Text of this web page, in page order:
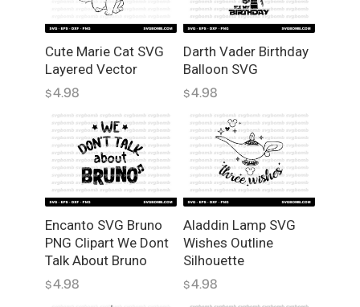
y
Cute Marie Cat SVG
Layered Vector
$4.98
Darth Vader Birthday
Balloon SVG
$4.98
Encanto SVG Bruno
PNG Clipart We Dont
Talk About Bruno
$4.98
Aladdin Lamp SVG
Wishes Outline
Silhouette
$4.98